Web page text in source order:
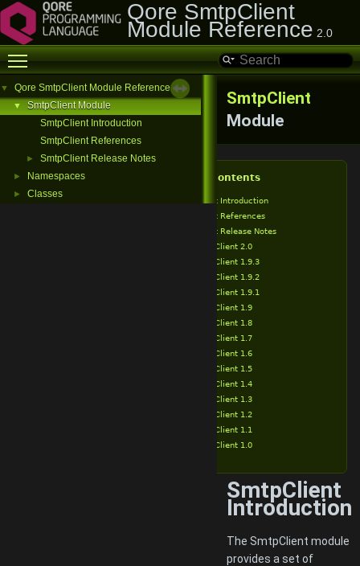
Qore SmtpClient
Module Reference 2.0
Toggle main menu visibility
▼ Qore SmtpClient Module Reference
▼
SmtpClient Module
SmtpClient Introduction
SmtpClient References
► SmtpClient Release Notes
► Namespaces
► Classes
SmtpClient
Module
Table of Contents
SmtpClient Introduction
SmtpClient References
SmtpClient Release Notes
SmtpClient 2.0
SmtpClient 1.9.3
SmtpClient 1.9.2
SmtpClient 1.9.1
SmtpClient 1.9
SmtpClient 1.8
SmtpClient 1.7
SmtpClient 1.6
SmtpClient 1.5
SmtpClient 1.4
SmtpClient 1.3
SmtpClient 1.2
SmtpClient 1.1
SmtpClient 1.0
SmtpClient
Introduction
The SmtpClient module
provides a set of